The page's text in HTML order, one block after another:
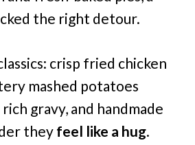
the right detour.
crisp fried chicken
mashed potatoes
gravy, and handmade
they feel like a hug.